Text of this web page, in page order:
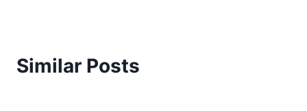
Similar Posts